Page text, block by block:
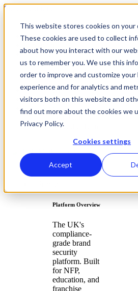
This website stores cookies on your
These cookies are used to collect
about how you interact with our
us to remember you. We use this
order to improve and customize
experience and for analytics and
visitors both on this website and
find out more about the cookies we
Privacy Policy.
Cookies settings
Accept
Skip to content
Log In
About
Our Journey
Meet the Team
Log In
Support
About
Meet the Team
Platform Overview
The UK's
compliance-
grade brand
security
platform. Built
for NFP,
education, and
franchise